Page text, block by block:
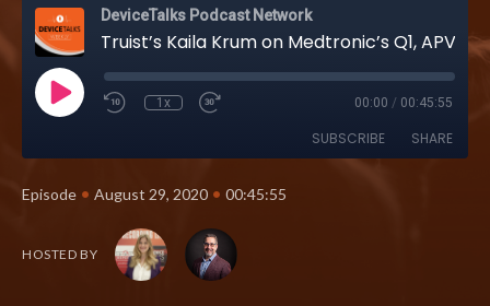
DeviceTalks Podcast Network
Truist’s Kaila Krum on Medtronic’s Q1, APVC’s Juan Pablo Mas details new investment in Exo
1x 00:00 / 00:45:55
SUBSCRIBE SHARE
Episode • August 29, 2020 • 00:45:55
HOSTED BY